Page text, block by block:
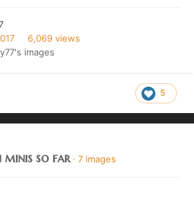
6,069 views
images
5
minis so far · 7 images